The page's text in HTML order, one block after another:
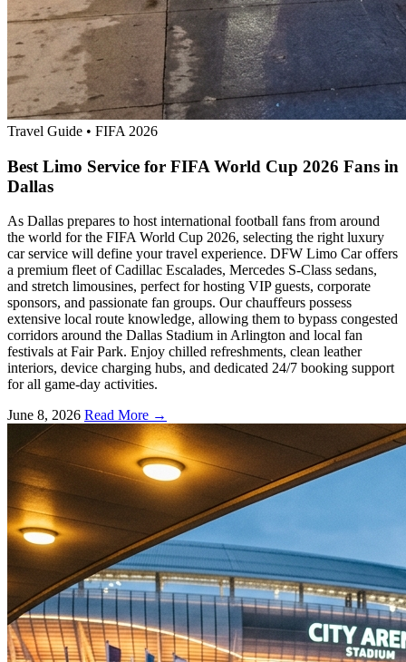
Travel Guide • FIFA 2026
Best Limo Service for FIFA World Cup 2026 Fans in
Dallas
As Dallas prepares to host international football fans from around
the world for the FIFA World Cup 2026, selecting the right luxury
car service will define your travel experience. DFW Limo Car offers
a premium fleet of Cadillac Escalades, Mercedes S-Class sedans,
and stretch limousines, perfect for hosting VIP guests, corporate
sponsors, and passionate fan groups. Our chauffeurs possess
extensive local route knowledge, allowing them to bypass congested
corridors around the Dallas Stadium in Arlington and local fan
festivals at Fair Park. Enjoy chilled refreshments, clean leather
interiors, device charging hubs, and dedicated 24/7 booking support
for all game-day activities.
June 8, 2026 Read More →